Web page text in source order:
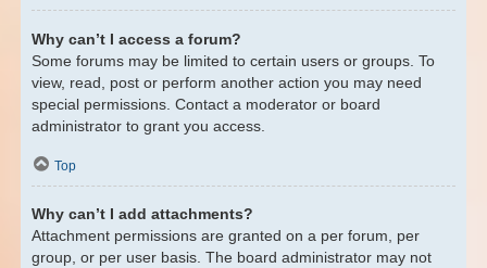
Why can’t I access a forum?
Some forums may be limited to certain users or groups. To
view, read, post or perform another action you may need
special permissions. Contact a moderator or board
administrator to grant you access.
Top
Why can’t I add attachments?
Attachment permissions are granted on a per forum, per
group, or per user basis. The board administrator may not